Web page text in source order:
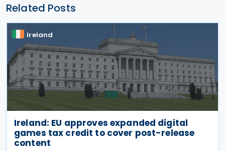
Related Posts
Ireland
Ireland: EU approves expanded digital
games tax credit to cover post-release
content